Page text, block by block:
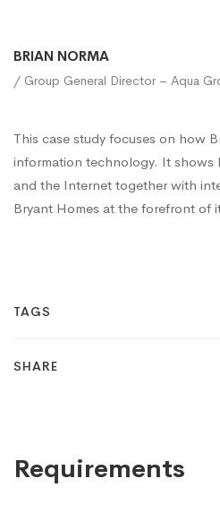
BRIAN NORMA
/ Group General Director – Aqua
This case study focuses on how
information technology. It
and the Internet together with
Bryant Homes at the forefront of
TAGS
SHARE
Requirements